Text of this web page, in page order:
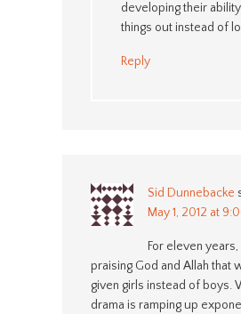
developing their
things out instead of
Reply
Sid Dunnebacke
May 1, 2012 at
For eleven years,
praising God and Allah that
given girls instead of boys.
drama is ramping up